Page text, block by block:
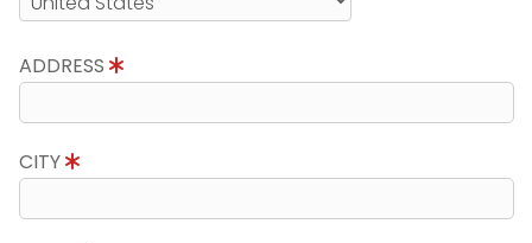
ADDRESS
CITY